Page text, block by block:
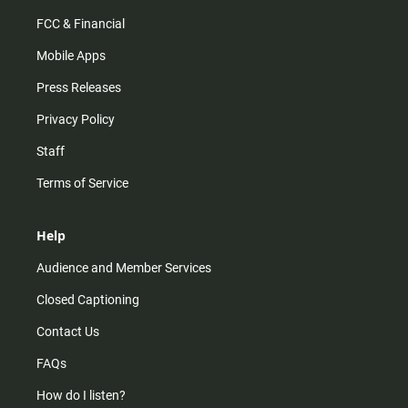
FCC & Financial
Mobile Apps
Press Releases
Privacy Policy
Staff
Terms of Service
Help
Audience and Member Services
Closed Captioning
Contact Us
FAQs
How do I listen?